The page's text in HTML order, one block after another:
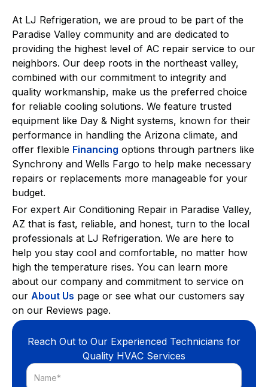
At LJ Refrigeration, we are proud to be part of the
Paradise Valley community and are dedicated to
providing the highest level of AC repair service to our
neighbors. Our deep roots in the northeast valley,
combined with our commitment to integrity and
quality workmanship, make us the preferred choice
for reliable cooling solutions. We feature trusted
equipment like Day & Night systems, known for their
performance in handling the Arizona climate, and
offer flexible Financing options through partners like
Synchrony and Wells Fargo to help make necessary
repairs or replacements more manageable for your
budget.
For expert Air Conditioning Repair in Paradise Valley,
AZ that is fast, reliable, and honest, turn to the local
professionals at LJ Refrigeration. We are here to
help you stay cool and comfortable, no matter how
high the temperature rises. You can learn more
about our company and commitment to service on
our About Us page or see what our customers say
on our Reviews page.
Reach Out to Our Experienced Technicians for
Quality HVAC Services